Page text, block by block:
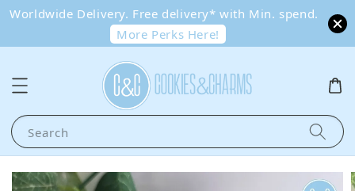
Worldwide Delivery. Free delivery* with Min. spend.
More Perks Here!
Search